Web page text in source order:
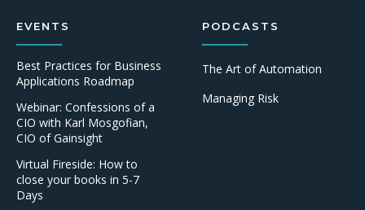
EVENTS
Best Practices for Business
Applications Roadmap
Webinar: Confessions of a
CIO with Karl Mosgofian,
CIO of Gainsight
Virtual Fireside: How to
close your books in 5-7
Days
PODCASTS
The Art of Automation
Managing Risk